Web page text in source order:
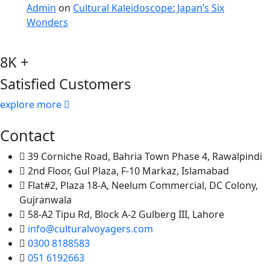
Admin on Cultural Kaleidoscope: Japan’s Six
Wonders
8K +
Satisfied Customers
explore more
Contact
39 Corniche Road, Bahria Town Phase 4, Rawalpindi
2nd Floor, Gul Plaza, F-10 Markaz, Islamabad
Flat#2, Plaza 18-A, Neelum Commercial, DC Colony,
Gujranwala
58-A2 Tipu Rd, Block A-2 Gulberg III, Lahore
info@culturalvoyagers.com
0300 8188583
051 6192663